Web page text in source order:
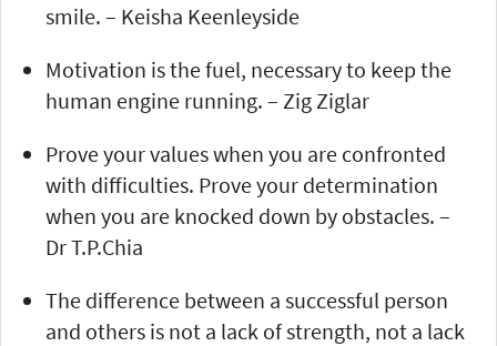
smile. – Keisha Keenleyside
Motivation is the fuel, necessary to keep the
human engine running. – Zig Ziglar
Prove your values when you are confronted
with difficulties. Prove your determination
when you are knocked down by obstacles. –
Dr T.P.Chia
The difference between a successful person
and others is not a lack of strength, not a lack